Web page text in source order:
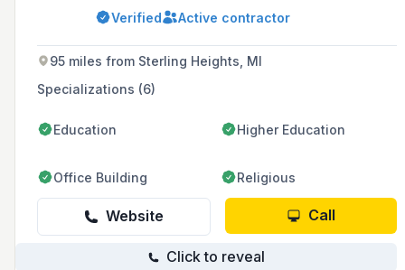
refinishing services for vinyl and aluminum
siding, cabinets, and decks, with over 20 years
Verified Active contractor
95 miles from Sterling Heights, MI
Specializations (6)
Education Higher Education
Office Building Religious
Website Call
Click to reveal